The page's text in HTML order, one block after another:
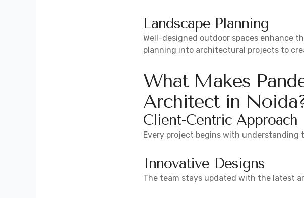
Landscape Planning
Well-designed outdoor spaces enhance
planning into architectural projects to
What Makes
Architect in
Client-Centric Approach
Every project begins with understanding
Innovative Designs
The team stays updated with the latest